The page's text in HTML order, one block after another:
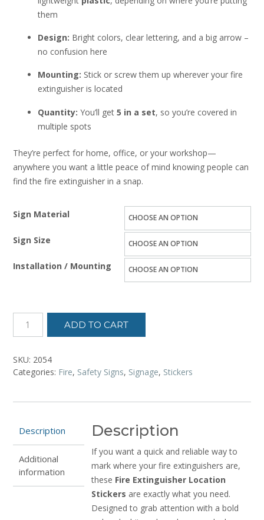
them
Design: Bright colors, clear lettering, and a big arrow –
no confusion here
Mounting: Stick or screw them up wherever your fire
extinguisher is located
Quantity: You’ll get 5 in a set, so you’re covered in
multiple spots
They’re perfect for home, office, or your workshop—
anywhere you want a little peace of mind knowing people can
find the fire extinguisher in a snap.
Sign Material
Sign Size
Installation / Mounting
ADD TO CART
SKU: 2054
Categories: Fire, Safety Signs, Signage, Stickers
Description
Additional
information
Description
If you want a quick and reliable way to
mark where your fire extinguishers are,
these Fire Extinguisher Location
Stickers are exactly what you need.
Designed to grab attention with a bold